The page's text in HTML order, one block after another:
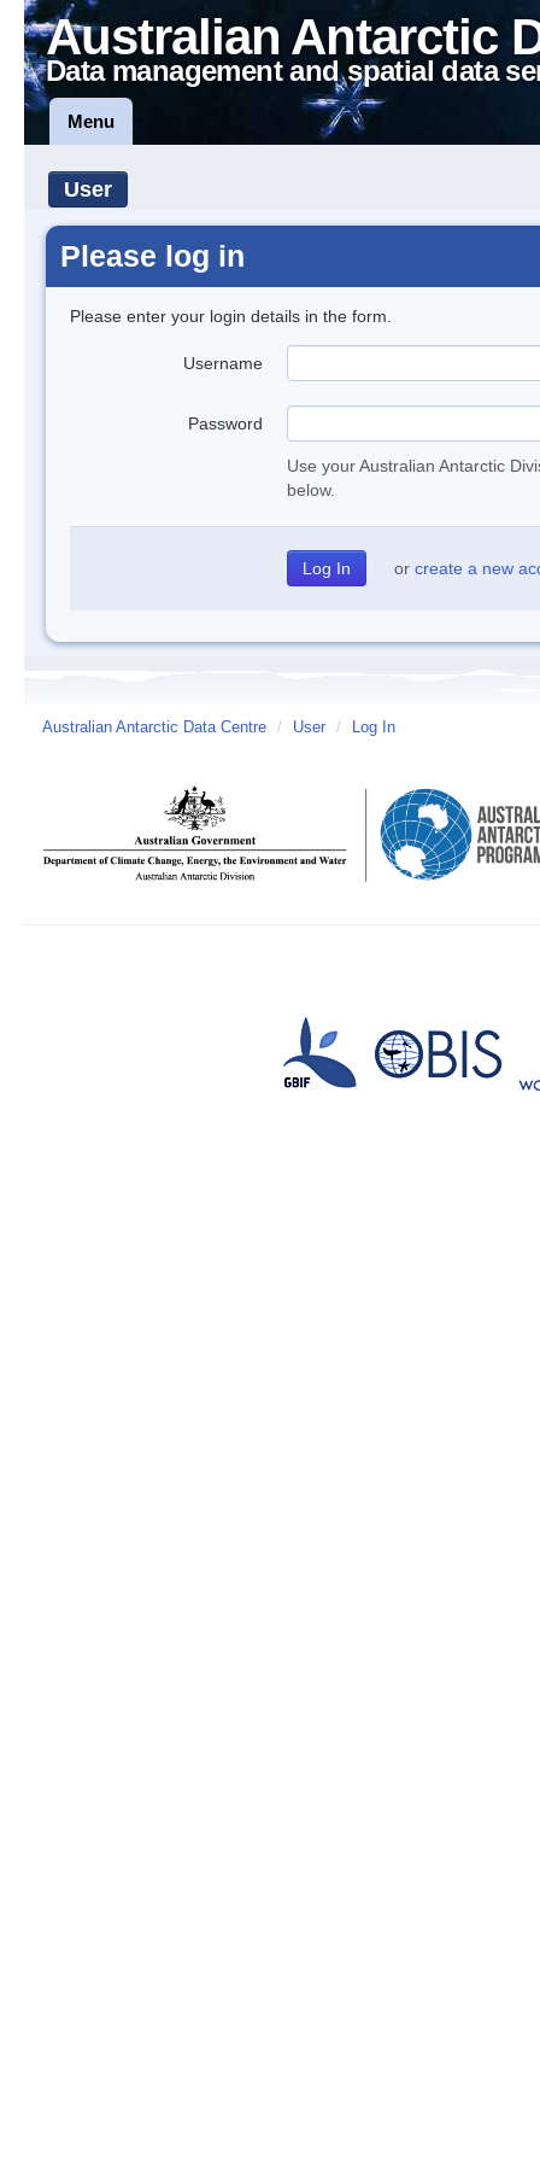
Australian Antarctic
Data management and spatial data
Menu
User
Please log in
Please enter your login details in the form.
Username
Password
Use your Australian Antarctic
below.
or create a new
Australian Antarctic Data Centre / User / Log In